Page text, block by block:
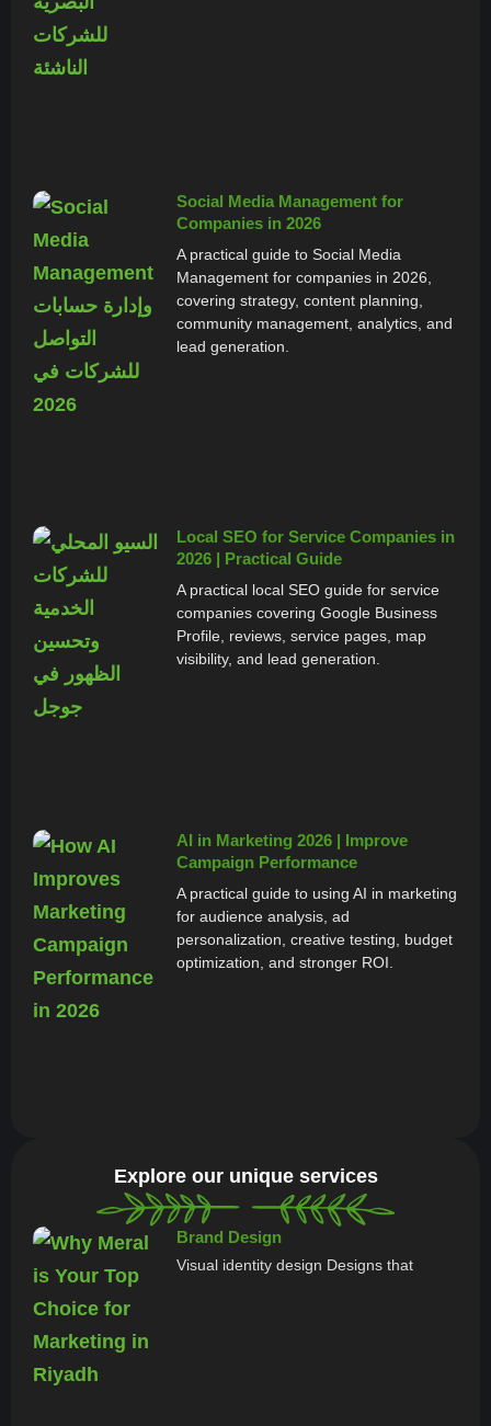
Social Media Management for
Companies in 2026
A practical guide to Social Media
Management for companies in 2026,
covering strategy, content planning,
community management, analytics, and
lead generation.
Local SEO for Service Companies in
2026 | Practical Guide
A practical local SEO guide for service
companies covering Google Business
Profile, reviews, service pages, map
visibility, and lead generation.
AI in Marketing 2026 | Improve
Campaign Performance
A practical guide to using AI in marketing
for audience analysis, ad
personalization, creative testing, budget
optimization, and stronger ROI.
Explore our unique services
Brand Design
Visual identity design Designs that